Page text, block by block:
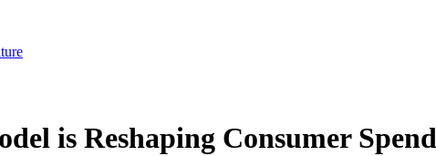
is Reshaping Consumer